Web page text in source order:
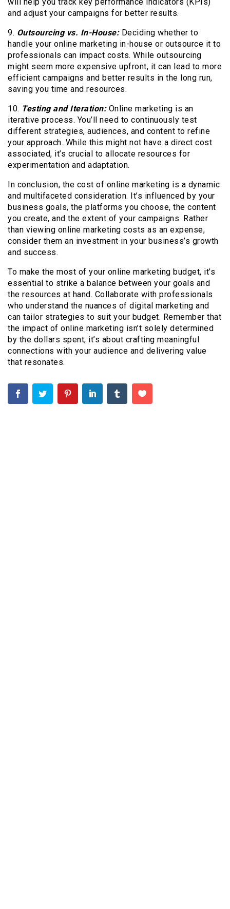
and adjust your campaigns for better results.
9. Outsourcing vs. In-House:Deciding whether to
handle your online marketing in-house or outsource it to
professionals can impact costs. While outsourcing
might seem more expensive upfront, it can lead to more
efficient campaigns and better results in the long run,
saving you time and resources.
10. Testing and Iteration:Online marketing is an
iterative process. You’ll need to continuously test
different strategies, audiences, and content to refine
your approach. While this might not have a direct cost
associated, it’s crucial to allocate resources for
experimentation and adaptation.
In conclusion, the cost of online marketing is a dynamic
and multifaceted consideration. It’s influenced by your
business goals, the platforms you choose, the content
you create, and the extent of your campaigns. Rather
than viewing online marketing costs as an expense,
consider them an investment in your business’s growth
and success.
To make the most of your online marketing budget, it’s
essential to strike a balance between your goals and
the resources at hand. Collaborate with professionals
who understand the nuances of digital marketing and
can tailor strategies to suit your budget. Remember that
the impact of online marketing isn’t solely determined
by the dollars spent; it’s about crafting meaningful
connections with your audience and delivering value
that resonates.